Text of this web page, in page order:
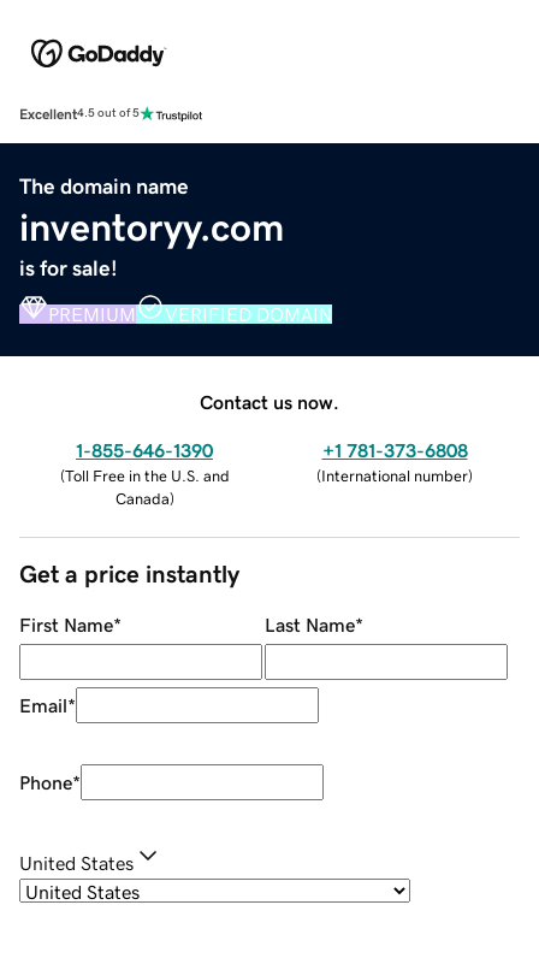
Excellent4.5 out of 5
The domain name
inventoryy.com
is for sale!
PREMIUM VERIFIED DOMAIN
Contact us now.
1-855-646-1390
(Toll Free in the U.S. and
Canada)
+1 781-373-6808
(International number)
Get a price instantly
First Name* Last Name*
Email*
Phone*
United States